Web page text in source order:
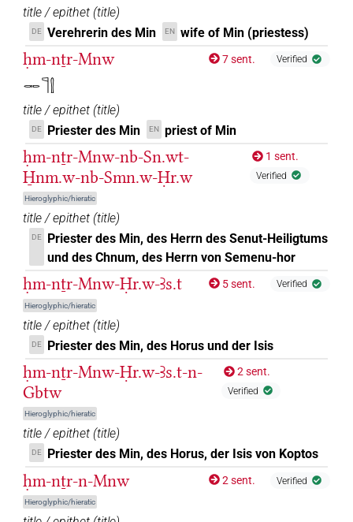
title / epithet (title)
DE Verehrerin des Min EN wife of Min (priestess)
ḥm-nṯr-Mnw
𓋉𓊹𓍛
7 sent. Verified
title / epithet (title)
DE Priester des Min EN priest of Min
ḥm-nṯr-Mnw-nb-Sn.wt-
H̱nm.w-nb-Smn.w-Ḥr.w
Hieroglyphic/hieratic
1 sent.
Verified
title / epithet (title)
DE
Priester des Min, des Herrn des Senut-Heiligtums
und des Chnum, des Herrn von Semenu-hor
ḥm-nṯr-Mnw-Ḥr.w-Ꜣs.t
Hieroglyphic/hieratic
5 sent. Verified
title / epithet (title)
DE Priester des Min, des Horus und der Isis
ḥm-nṯr-Mnw-Ḥr.w-Ꜣs.t-n-
Gbtw
Hieroglyphic/hieratic
2 sent.
Verified
title / epithet (title)
DE Priester des Min, des Horus, der Isis von Koptos
ḥm-nṯr-n-Mnw
Hieroglyphic/hieratic
2 sent. Verified